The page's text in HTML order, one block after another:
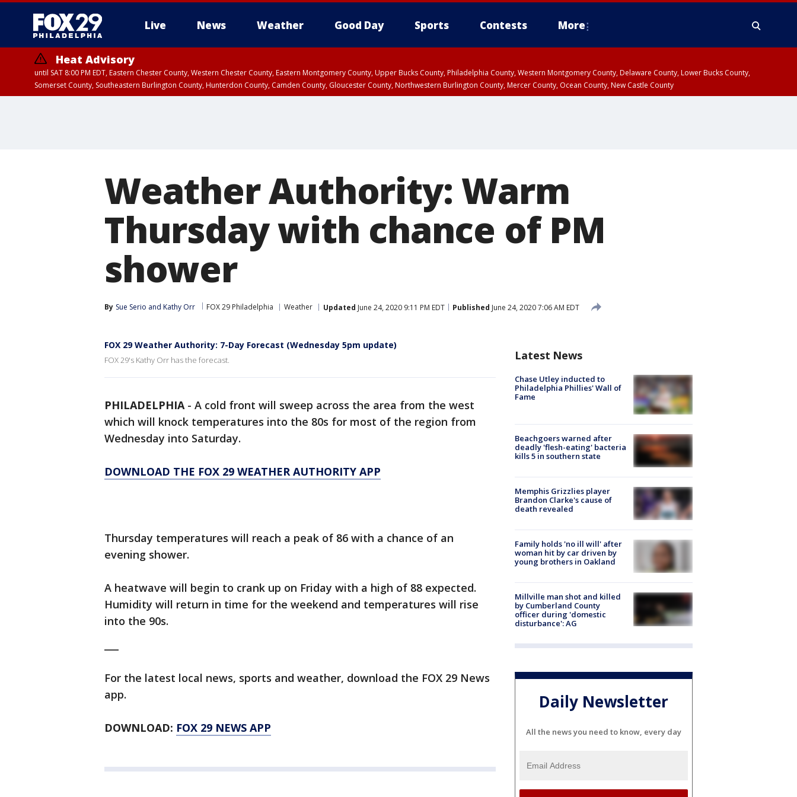
Live News Weather Good Day Sports Contests More
Heat Advisory
until SAT 8:00 PM EDT, Eastern Chester County, Western Chester County, Eastern Montgomery County, Upper Bucks County, Philadelphia County, Western Montgomery County, Delaware County, Lower Bucks County,
Somerset County, Southeastern Burlington County, Hunterdon County, Camden County, Gloucester County, Northwestern Burlington County, Mercer County, Ocean County, New Castle County
Weather Authority: Warm
Thursday with chance of PM
shower
By Sue Serio and Kathy Orr FOX 29 Philadelphia Weather Updated June 24, 2020 9:11 PM EDT Published June 24, 2020 7:06 AM EDT
FOX 29 Weather Authority: 7-Day Forecast (Wednesday 5pm update)
FOX 29's Kathy Orr has the forecast.
PHILADELPHIA- A cold front will sweep across the area from the west
which will knock temperatures into the 80s for most of the region from
Wednesday into Saturday.
DOWNLOAD THE FOX 29 WEATHER AUTHORITY APP
Thursday temperatures will reach a peak of 86 with a chance of an
evening shower.
A heatwave will begin to crank up on Friday with a high of 88 expected.
Humidity will return in time for the weekend and temperatures will rise
into the 90s.
For the latest local news, sports and weather, download the FOX 29 News
app.
DOWNLOAD: FOX 29 NEWS APP
Latest News
Chase Utley inducted to
Philadelphia Phillies' Wall of
Fame
Beachgoers warned after
deadly 'flesh-eating' bacteria
kills 5 in southern state
Memphis Grizzlies player
Brandon Clarke's cause of
death revealed
Family holds 'no ill will' after
woman hit by car driven by
young brothers in Oakland
Millville man shot and killed
by Cumberland County
officer during 'domestic
disturbance': AG
Daily Newsletter
All the news you need to know, every day